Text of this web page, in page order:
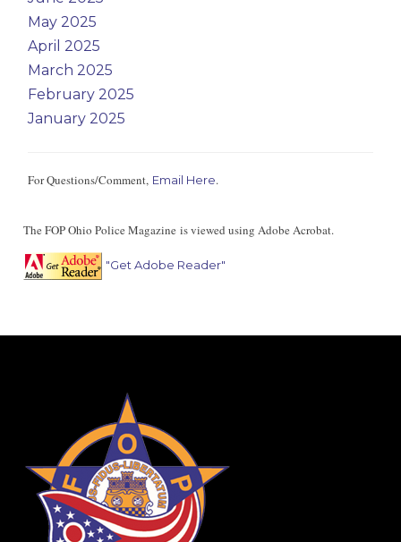
May 2025
April 2025
March 2025
February 2025
January 2025
For Questions/Comment, Email Here.
The FOP Ohio Police Magazine is viewed using Adobe Acrobat.
"Get Adobe Reader"